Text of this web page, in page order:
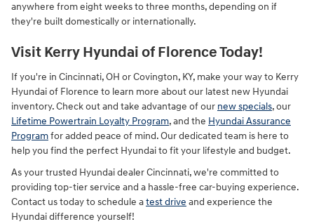
anywhere from eight weeks to three months, depending on if
they're built domestically or internationally.
Visit Kerry Hyundai of Florence Today!
If you're in Cincinnati, OH or Covington, KY, make your way to Kerry
Hyundai of Florence to learn more about our latest new Hyundai
inventory. Check out and take advantage of our new specials, our
Lifetime Powertrain Loyalty Program, and the Hyundai Assurance
Programfor added peace of mind. Our dedicated team is here to
help you find the perfect Hyundai to fit your lifestyle and budget.
As your trusted Hyundai dealer Cincinnati, we're committed to
providing top-tier service and a hassle-free car-buying experience.
Contact us today to schedule atest drive and experience the
Hyundai difference yourself!